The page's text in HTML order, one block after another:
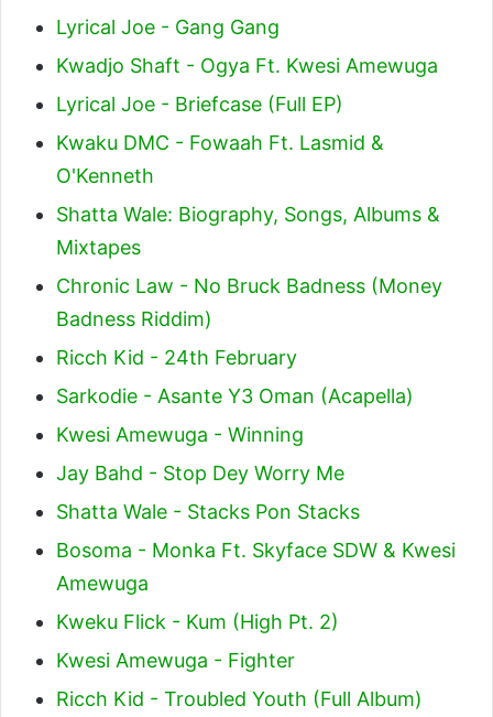
Lyrical Joe - Gang Gang
Kwadjo Shaft - Ogya Ft. Kwesi Amewuga
Lyrical Joe - Briefcase (Full EP)
Kwaku DMC - Fowaah Ft. Lasmid &
O'Kenneth
Shatta Wale: Biography, Songs, Albums &
Mixtapes
Chronic Law - No Bruck Badness (Money
Badness Riddim)
Ricch Kid - 24th February
Sarkodie - Asante Y3 Oman (Acapella)
Kwesi Amewuga - Winning
Jay Bahd - Stop Dey Worry Me
Shatta Wale - Stacks Pon Stacks
Bosoma - Monka Ft. Skyface SDW & Kwesi
Amewuga
Kweku Flick - Kum (High Pt. 2)
Kwesi Amewuga - Fighter
Ricch Kid - Troubled Youth (Full Album)